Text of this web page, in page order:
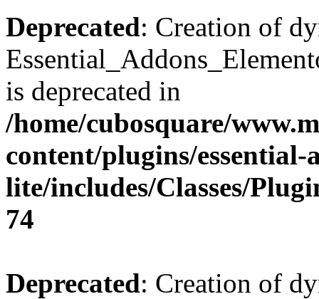
Deprecated: Creation of
is deprecated in
/home/cubosquare/
content/plugins/
lite/includes/Classes/
74
Deprecated: Creation of